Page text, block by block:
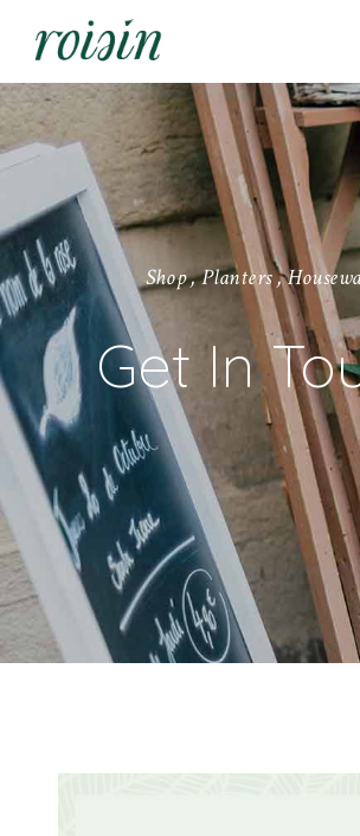
Shop,Planters,Housew
Get In